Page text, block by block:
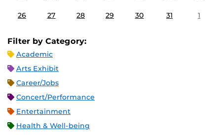
26 27 28 29 30 31 1
Filter by Category:
Academic
Arts Exhibit
Career/Jobs
Concert/Performance
Entertainment
Health & Well-being